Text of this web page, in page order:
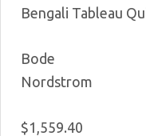
Bengali Tableau
Bode
Nordstrom
$1,559.40